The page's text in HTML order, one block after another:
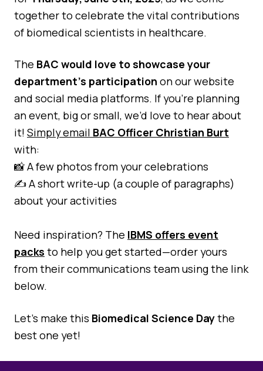
Cytology Societies
Case Studies
Quizzes
Guidance
AGM Notes
together to celebrate the vital contributions
of biomedical scientists in healthcare.
The BAC would love to showcase your
department’s participation on our website
and social media platforms. If you’re planning
an event, big or small, we’d love to hear about
it! Simply email BAC Officer Christian Burt
with:
📸 A few photos from your celebrations
✍️ A short write-up (a couple of paragraphs)
about your activities
Need inspiration? The IBMS offers event
packs to help you get started—order yours
from their communications team using the link
below.
Let’s make this Biomedical Science Daythe
best one yet!